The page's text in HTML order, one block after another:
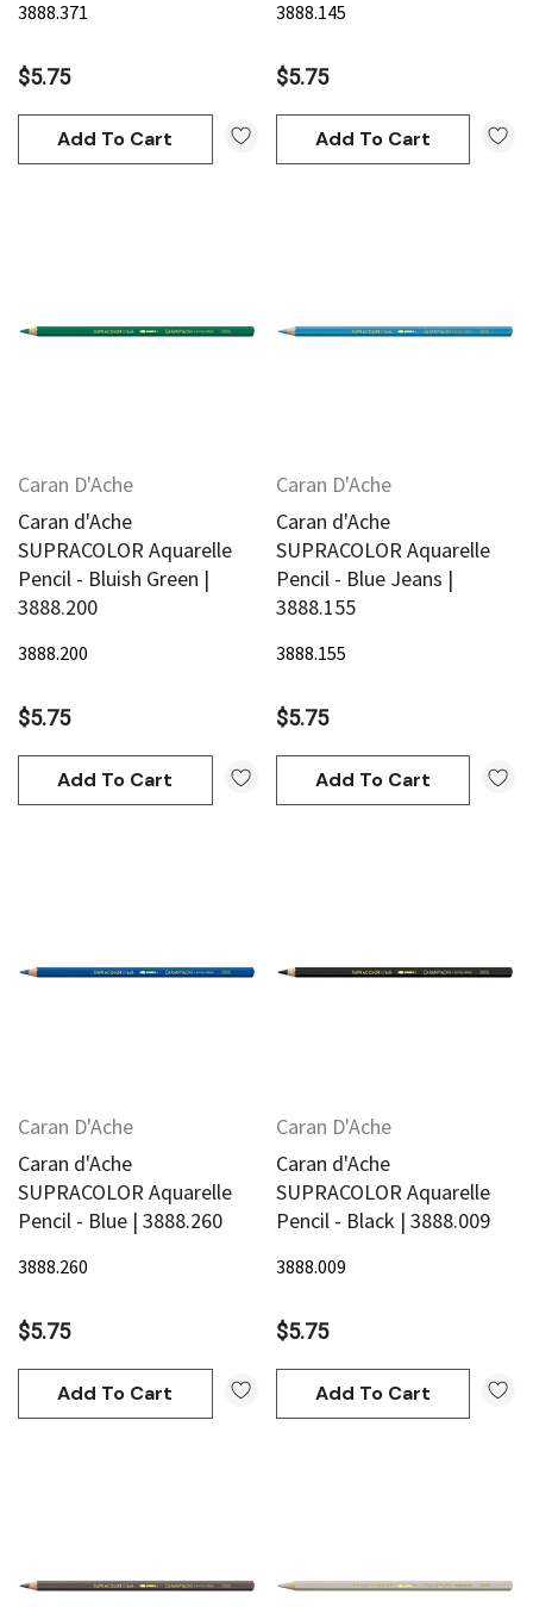
3888.371
$5.75
Add To Cart
3888.145
$5.75
Add To Cart
Caran D'Ache
Caran d'Ache
SUPRACOLOR Aquarelle
Pencil - Bluish Green |
3888.200
3888.200
$5.75
Add To Cart
Caran D'Ache
Caran d'Ache
SUPRACOLOR Aquarelle
Pencil - Blue Jeans |
3888.155
3888.155
$5.75
Add To Cart
Caran D'Ache
Caran d'Ache
SUPRACOLOR Aquarelle
Pencil - Blue | 3888.260
3888.260
$5.75
Add To Cart
Caran D'Ache
Caran d'Ache
SUPRACOLOR Aquarelle
Pencil - Black | 3888.009
3888.009
$5.75
Add To Cart